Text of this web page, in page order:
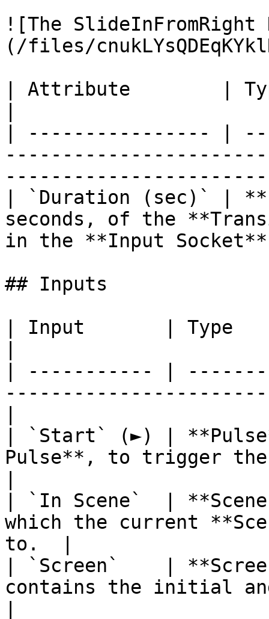
![The
(/files/
| Attribute        |
| ---------------- |
| `Duration (sec)` |
seconds, of the
in the **Input
## Inputs
| Input       | Type
| ----------- |
| `Start` (►) |
Pulse**, to trigger
| `In Scene`  |
which the current
to.  |
| `Screen`    |
contains the initial